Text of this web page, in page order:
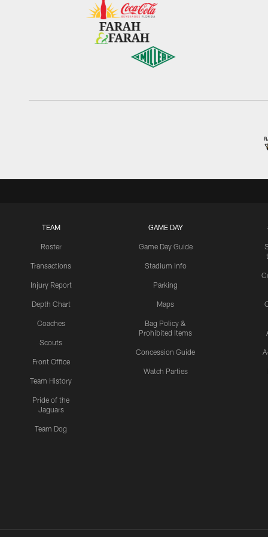
TEAM
Roster
Transactions
Injury Report
Depth Chart
Coaches
Scouts
Front Office
Team History
Pride of the
Jaguars
Team Dog
GAME DAY
Game Day Guide
Stadium Info
Parking
Maps
Bag Policy &
Prohibited Items
Concession Guide
Watch Parties